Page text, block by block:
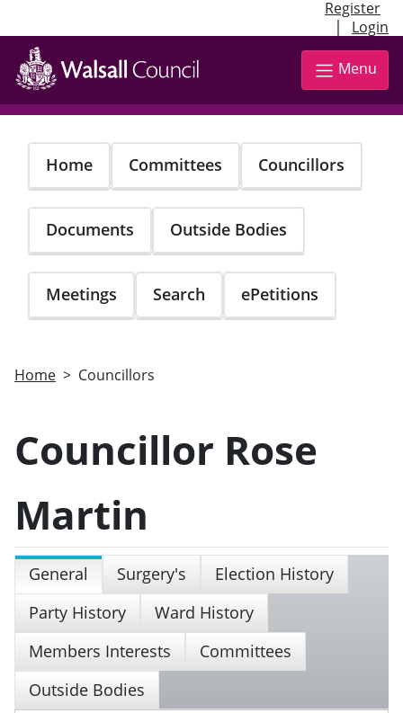
Register
| Login
Skip
main
content
Menu
Home Committees Councillors
Documents Outside Bodies
Meetings Search ePetitions
Home Councillors
Councillor Rose
Martin
General Surgery's
Election History
Party History
Ward History
Members Interests
Committees
Outside Bodies